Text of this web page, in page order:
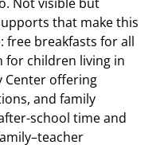
that make this
free breakfasts for all
children living in
Center offering
and family
school time and